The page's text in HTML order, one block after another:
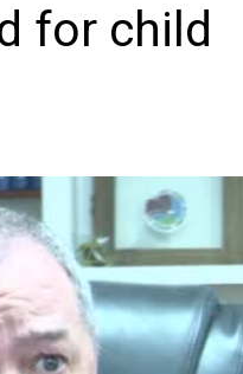
for child